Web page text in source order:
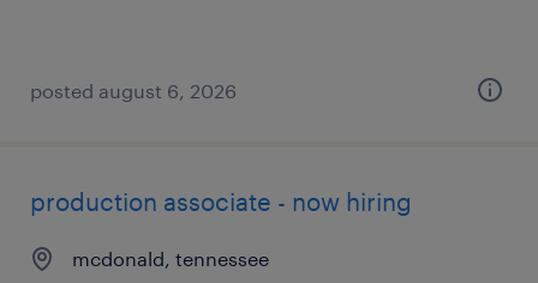
posted august 6, 2026
production associate - now hiring
mcdonald, tennessee